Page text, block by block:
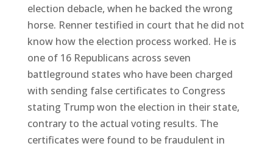
election debacle, when he backed the wrong
horse. Renner testified in court that he did not
know how the election process worked. He is
one of 16 Republicans across seven
battleground states who have been charged
with sending false certificates to Congress
stating Trump won the election in their state,
contrary to the actual voting results. The
certificates were found to be fraudulent in